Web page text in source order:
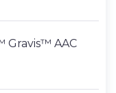
Gravis™ AAC